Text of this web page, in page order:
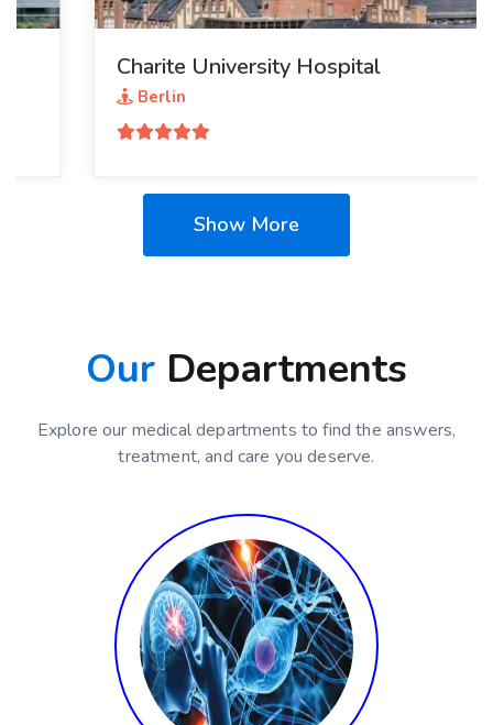
Charite University Hospital
Show More
Our Departments
Explore our medical departments to find the answers,
treatment, and care you deserve.